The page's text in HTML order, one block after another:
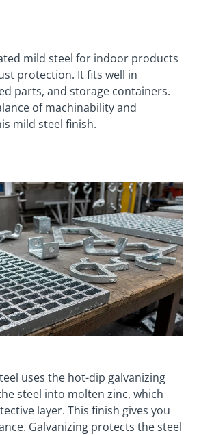
mild steel for indoor products
protection. It fits well in
parts, and storage containers.
of machinability and
mild steel finish.
uses the hot-dip galvanizing
steel into molten zinc, which
layer. This finish gives you
Galvanizing protects the steel